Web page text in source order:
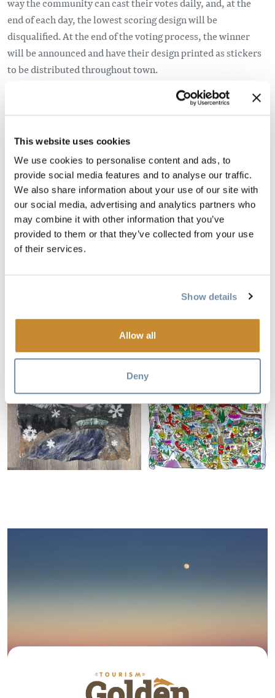
This website uses cookies
We use cookies to personalise content and ads, to
provide social media features and to analyse our traffic.
We also share information about your use of our site with
our social media, advertising and analytics partners who
may combine it with other information that you’ve
provided to them or that they’ve collected from your use
of their services.
Show details
Allow all
Deny
end of each day, the lowest scoring design will be
disqualified. At the end of the voting process, the winner
will be announced and have their design printed as stickers
to be distributed throughout town.